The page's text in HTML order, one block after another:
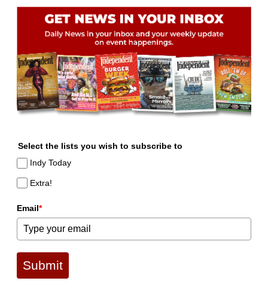
Select the lists you wish to subscribe to
Indy Today
Extra!
Email*
Submit